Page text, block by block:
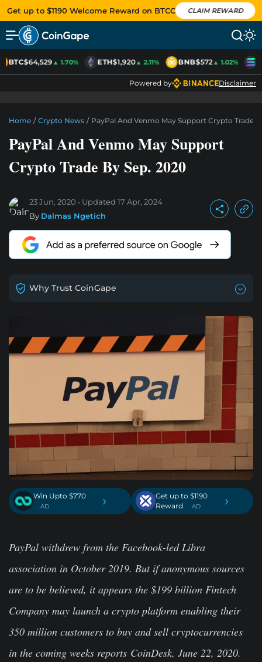
Get up to $1190 Welcome Reward on BTCC CLAIM REWARD
BTC$64,529▲ 1.70% ETH$1,920▲ 2.11% BNB$572▲ 1.02%
Powered by Disclaimer
Home / Crypto News / PayPal And Venmo May Support Crypto Trade
PayPal And Venmo May Support
Crypto Trade By Sep. 2020
23 Jun, 2020 Updated 17 Apr, 2024
By Dalmas Ngetich
Why Trust CoinGape
Win Upto $770
. AD ›
Get up to $1190
Reward
. AD ›
PayPal withdrew from the Facebook-led Libra
association in October 2019. But if anonymous sources
are to be believed, it appears the $199 billion Fintech
Company may launch a crypto platform enabling their
350 million customers to buy and sell cryptocurrencies
in the coming weeks reports CoinDesk, June 22, 2020.